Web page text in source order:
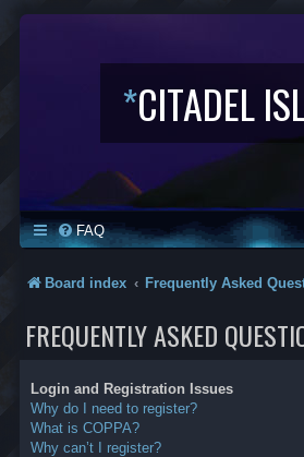
*CITADEL
FAQ
Board index Frequently Asked
FREQUENTLY ASKED
Login and Registration Issues
Why do I need to register?
What is COPPA?
Why can’t I register?